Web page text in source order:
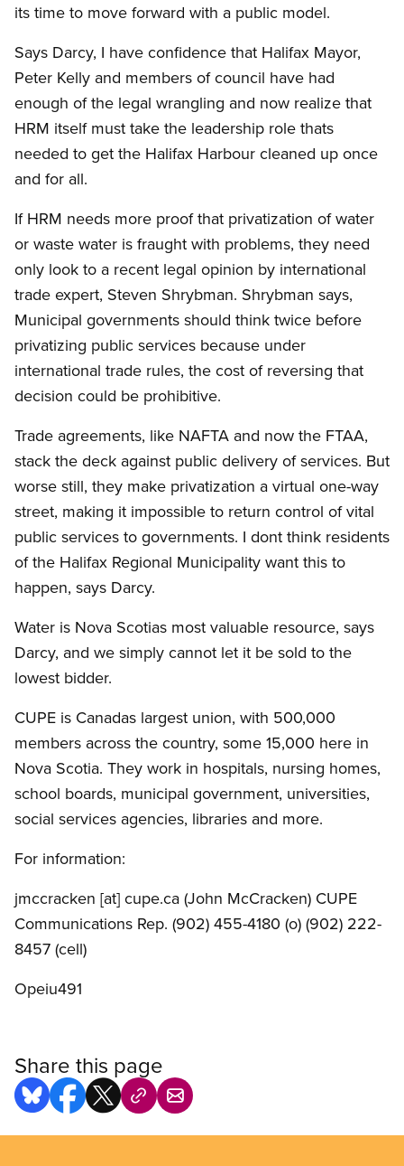
its time to move forward with a public model.
Says Darcy, I have confidence that Halifax Mayor,
Peter Kelly and members of council have had
enough of the legal wrangling and now realize that
HRM itself must take the leadership role thats
needed to get the Halifax Harbour cleaned up once
and for all.
If HRM needs more proof that privatization of water
or waste water is fraught with problems, they need
only look to a recent legal opinion by international
trade expert, Steven Shrybman. Shrybman says,
Municipal governments should think twice before
privatizing public services because under
international trade rules, the cost of reversing that
decision could be prohibitive.
Trade agreements, like NAFTA and now the FTAA,
stack the deck against public delivery of services. But
worse still, they make privatization a virtual one-way
street, making it impossible to return control of vital
public services to governments. I dont think residents
of the Halifax Regional Municipality want this to
happen, says Darcy.
Water is Nova Scotias most valuable resource, says
Darcy, and we simply cannot let it be sold to the
lowest bidder.
CUPE is Canadas largest union, with 500,000
members across the country, some 15,000 here in
Nova Scotia. They work in hospitals, nursing homes,
school boards, municipal government, universities,
social services agencies, libraries and more.
For information:
jmccracken [at] cupe.ca (John McCracken) CUPE
Communications Rep. (902) 455-4180 (o) (902) 222-
8457 (cell)
Opeiu491
Share this page